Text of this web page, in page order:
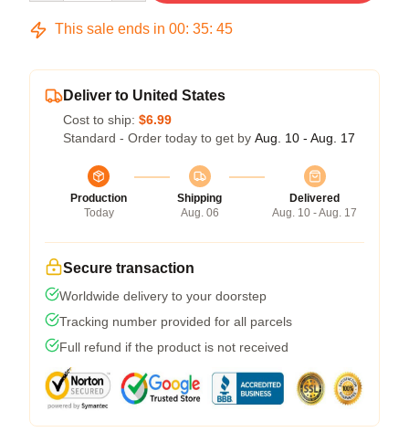
This sale ends in 00: 35: 45
Deliver to United States
Cost to ship: $6.99
Standard - Order today to get by Aug. 10 - Aug. 17
Production
Today
Shipping
Aug. 06
Delivered
Aug. 10 - Aug. 17
Secure transaction
Worldwide delivery to your doorstep
Tracking number provided for all parcels
Full refund if the product is not received